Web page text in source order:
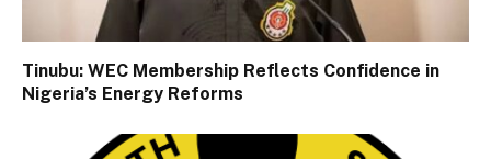
Tinubu: WEC Membership Reflects Confidence in
Nigeria’s Energy Reforms